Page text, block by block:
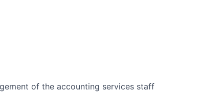
of the accounting services staff